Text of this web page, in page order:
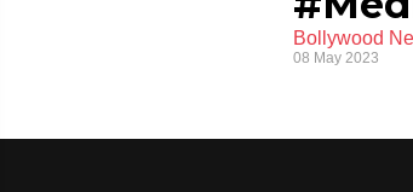
Bollywood
08 May 2023